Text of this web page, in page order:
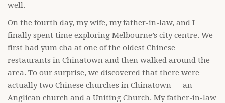
well.
On the fourth day, my wife, my father-in-law, and I
finally spent time exploring Melbourne’s city centre. We
first had yum cha at one of the oldest Chinese
restaurants in Chinatown and then walked around the
area. To our surprise, we discovered that there were
actually two Chinese churches in Chinatown — an
Anglican church and a Uniting Church. My father-in-law